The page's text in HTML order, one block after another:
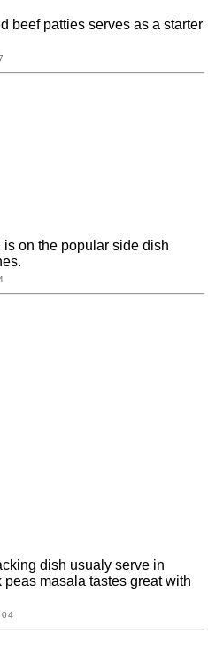
beef patties serves as a starter
on the popular side dish
dish usualy serve in
masala tastes great with